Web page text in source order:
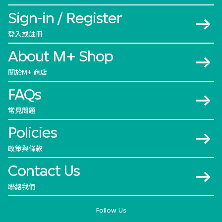
Sign-in / Register
登入或註冊
About M+ Shop
關於M+ 商店
FAQs
常見問題
Policies
政策與條款
Contact Us
聯絡我們
Follow Us